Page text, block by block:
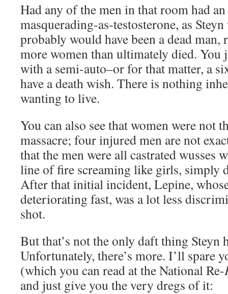
Had any of the men in that room had
masquerading-as-testosterone, as
probably would have been a dead
more women than ultimately died. You
with a semi-auto–or for that matter, a
have a death wish. There is nothing
wanting to live.
You can also see that women were not
massacre; four injured men are not
that the men were all castrated wusses
line of fire screaming like girls, simply
After that initial incident, Lepine,
deteriorating fast, was a lot less
shot.
But that’s not the only daft thing Steyn
Unfortunately, there’s more. I’ll spare
(which you can read at the National Re-
and just give you the very dregs of it: